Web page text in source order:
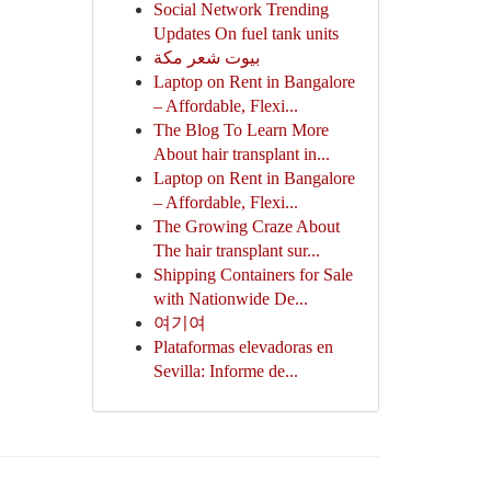
Social Network Trending
Updates On fuel tank units
بيوت شعر مكة
Laptop on Rent in Bangalore
– Affordable, Flexi...
The Blog To Learn More
About hair transplant in...
Laptop on Rent in Bangalore
– Affordable, Flexi...
The Growing Craze About
The hair transplant sur...
Shipping Containers for Sale
with Nationwide De...
여기여
Plataformas elevadoras en
Sevilla: Informe de...